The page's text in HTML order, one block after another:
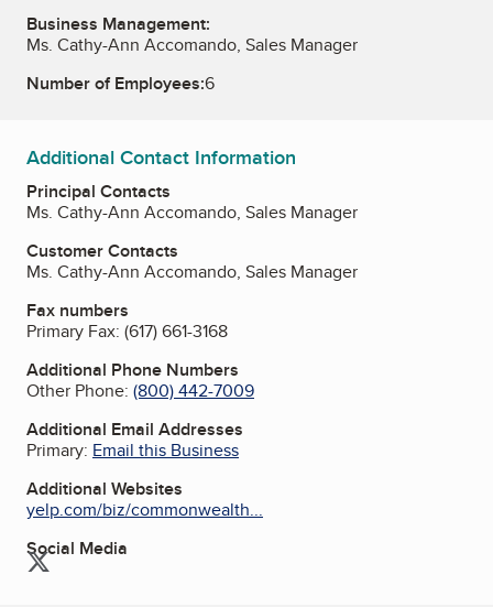
Business Management:
Ms. Cathy-Ann Accomando, Sales Manager
Number of Employees:6
Additional Contact Information
Principal Contacts
Ms. Cathy-Ann Accomando, Sales Manager
Customer Contacts
Ms. Cathy-Ann Accomando, Sales Manager
Fax numbers
Primary Fax: (617) 661-3168
Additional Phone Numbers
Other Phone: (800) 442-7009
Additional Email Addresses
Primary: Email this Business
Additional Websites
yelp.com/biz/commonwealth...
Social Media
Twitter